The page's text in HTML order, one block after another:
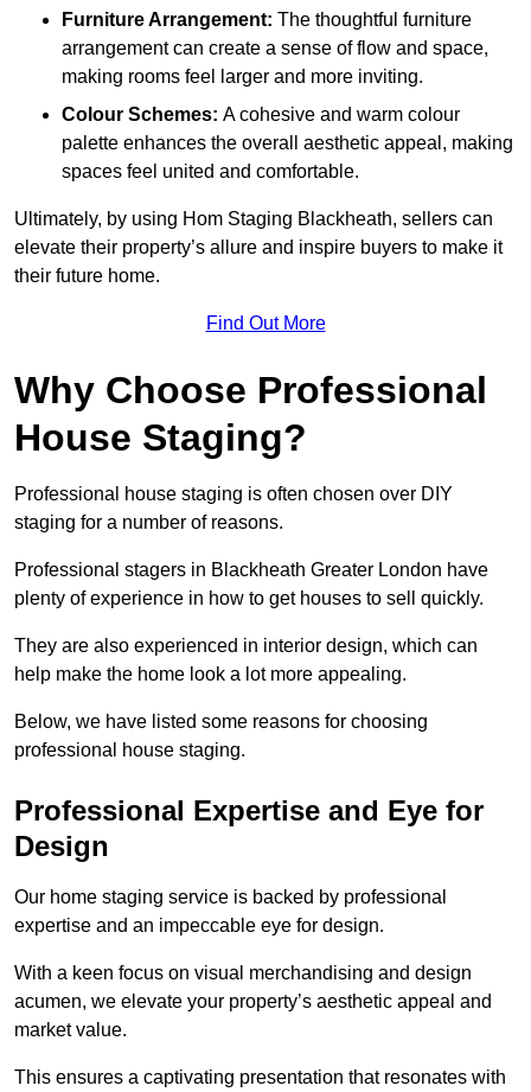
Furniture Arrangement: The thoughtful furniture
arrangement can create a sense of flow and space,
making rooms feel larger and more inviting.
Colour Schemes: A cohesive and warm colour
palette enhances the overall aesthetic appeal, making
spaces feel united and comfortable.
Ultimately, by using Hom Staging Blackheath, sellers can
elevate their property’s allure and inspire buyers to make it
their future home.
Find Out More
Why Choose Professional
House Staging?
Professional house staging is often chosen over DIY
staging for a number of reasons.
Professional stagers in Blackheath Greater London have
plenty of experience in how to get houses to sell quickly.
They are also experienced in interior design, which can
help make the home look a lot more appealing.
Below, we have listed some reasons for choosing
professional house staging.
Professional Expertise and Eye for
Design
Our home staging service is backed by professional
expertise and an impeccable eye for design.
With a keen focus on visual merchandising and design
acumen, we elevate your property’s aesthetic appeal and
market value.
This ensures a captivating presentation that resonates with